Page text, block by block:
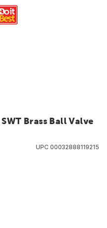
Brass Ball Valve
UPC 00032888119215